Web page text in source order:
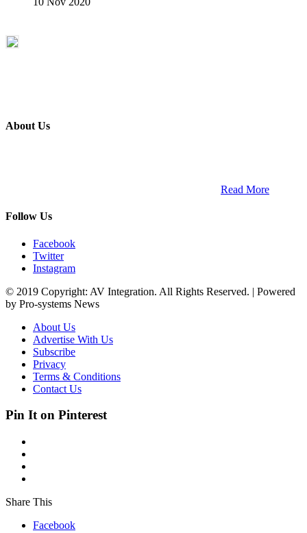
About Us
Read More
Follow Us
Facebook
Twitter
Instagram
© 2019 Copyright: AV Integration. All Rights Reserved. | Powered
by Pro-systems News
About Us
Advertise With Us
Subscribe
Privacy
Terms & Conditions
Contact Us
Pin It on Pinterest
Share This
Facebook